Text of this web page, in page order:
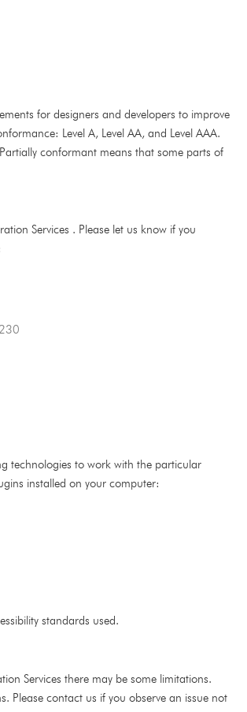
for designers and developers to improve
Level A, Level AA, and Level AAA.
conformant means that some parts of
Services . Please let us know if you
technologies to work with the particular
installed on your computer:
standards used.
Services there may be some limitations.
Please contact us if you observe an issue not